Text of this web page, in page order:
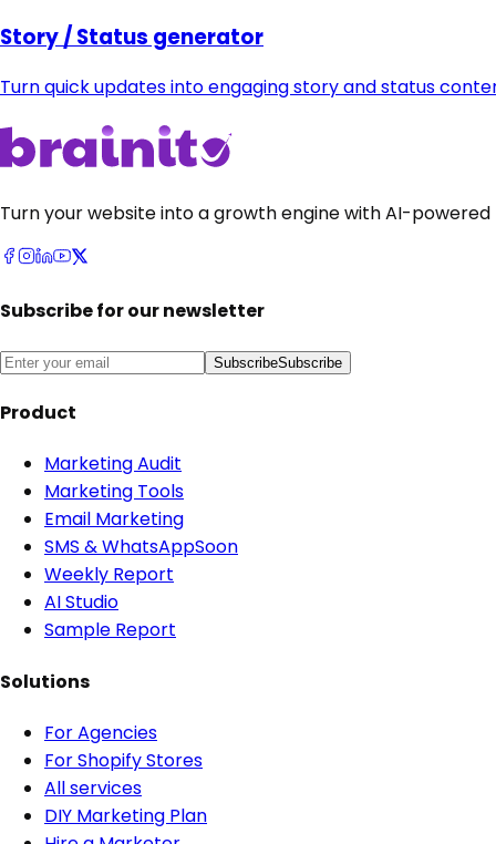
Story / Status generator
Turn quick updates into engaging story and status
Turn your website into a growth engine with AI-
Subscribe for our newsletter
SubscribeSubscribe
Product
Marketing Audit
Marketing Tools
Email Marketing
SMS & WhatsAppSoon
Weekly Report
AI Studio
Sample Report
Solutions
For Agencies
For Shopify Stores
All services
DIY Marketing Plan